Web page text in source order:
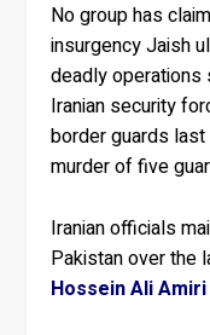
No group has
insurgency Jaish
deadly operations
Iranian security
border guards last
murder of five
Iranian officials
Pakistan over the
Hossein Ali